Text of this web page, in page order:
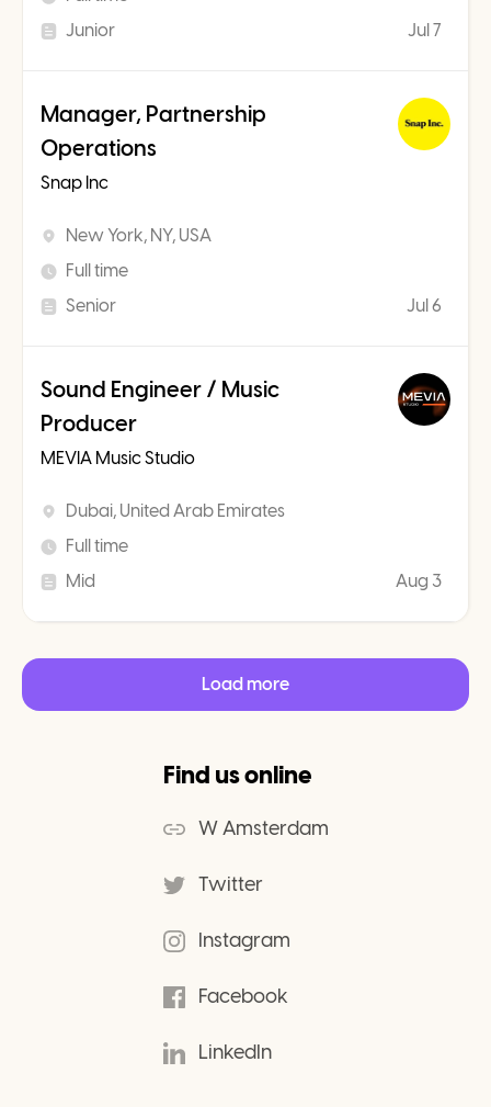
Junior
Jul 7
Manager, Partnership
Operations
Snap Inc
New York, NY, USA
Full time
Senior
Jul 6
Sound Engineer / Music
Producer
MEVIA Music Studio
Dubai, United Arab Emirates
Full time
Mid
Aug 3
Load more
Find us online
W Amsterdam
Twitter
Instagram
Facebook
LinkedIn